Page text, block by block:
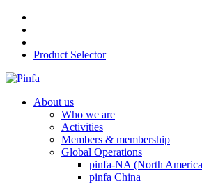
Product Selector
About us
Who we are
Activities
Members & membership
Global Operations
pinfa-NA (North
pinfa China